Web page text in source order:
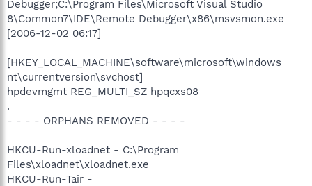
Debugger;C:\Program Files\Microsoft Visual Studio
8\Common7\IDE\Remote Debugger\x86\msvsmon.exe
[2006-12-02 06:17]
[HKEY_LOCAL_MACHINE\software\microsoft\windows
nt\currentversion\svchost]
hpdevmgmt REG_MULTI_SZ hpqcxs08
.
- - - - ORPHANS REMOVED - - - -
HKCU-Run-xloadnet - C:\Program
Files\xloadnet\xloadnet.exe
HKCU-Run-Tair -